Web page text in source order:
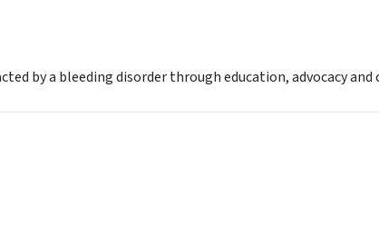
by a bleeding disorder through education, advocacy and